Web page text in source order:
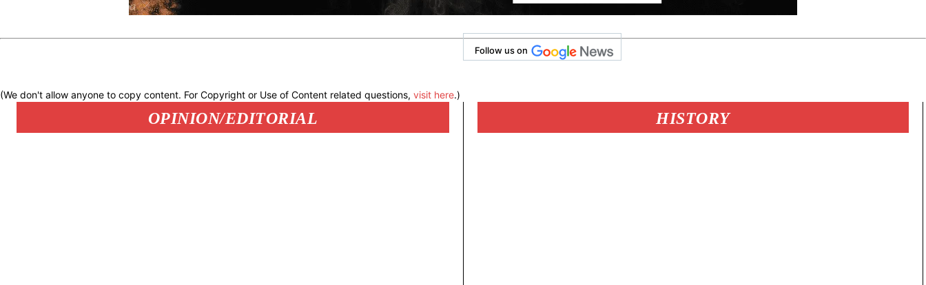
Follow us on
(We don't allow anyone to copy content. For Copyright or Use of Content related questions, visit here.)
OPINION/EDITORIAL HISTORY